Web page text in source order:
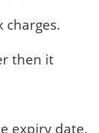
charges.
then it
expiry date.